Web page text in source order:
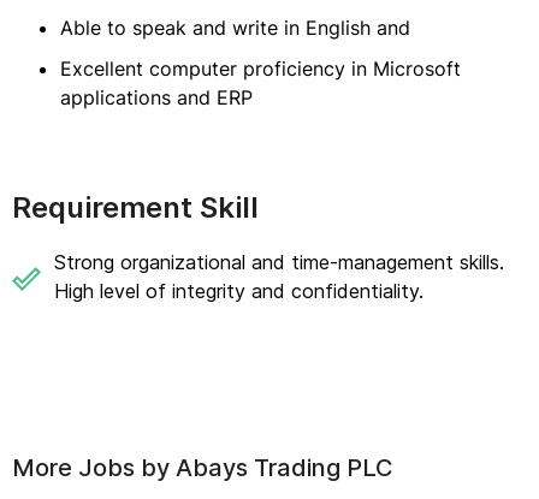
Able to speak and write in English and
Excellent computer proficiency in Microsoft
applications and ERP
Requirement Skill
Strong organizational and time-management skills.
High level of integrity and confidentiality.
More Jobs by Abays Trading PLC